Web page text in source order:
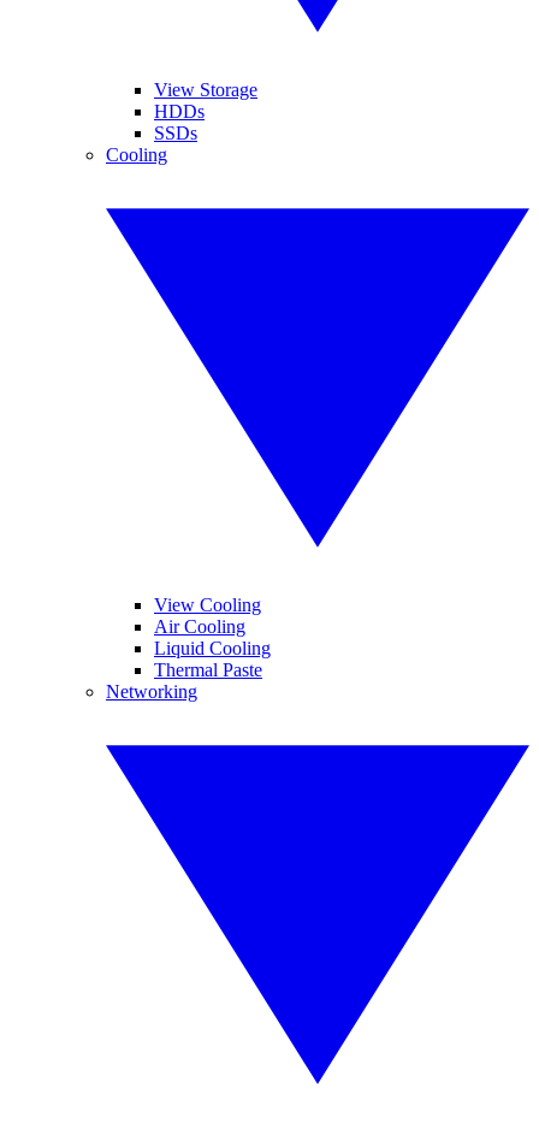
View Storage
HDDs
SSDs
Cooling
View Cooling
Air Cooling
Liquid Cooling
Thermal Paste
Networking